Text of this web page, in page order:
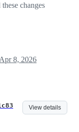
changes
Apr 8, 2026
View details